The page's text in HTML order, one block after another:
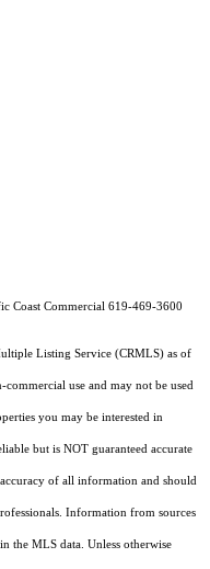
Coast Commercial 619-469-3600
Listing Service (CRMLS) as of
use and may not be used
you may be interested in
but is NOT guaranteed accurate
of all information and should
Information from sources
the MLS data. Unless otherwise